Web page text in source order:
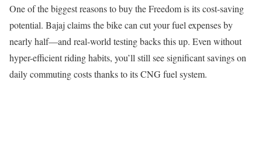
One of the biggest reasons to buy the Freedom is its cost-saving
potential. Bajaj claims the bike can cut your fuel expenses by
nearly half—and real-world testing backs this up. Even without
hyper-efficient riding habits, you’ll still see significant savings on
daily commuting costs thanks to its CNG fuel system.